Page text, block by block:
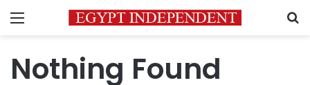
Menu
Nothing Found